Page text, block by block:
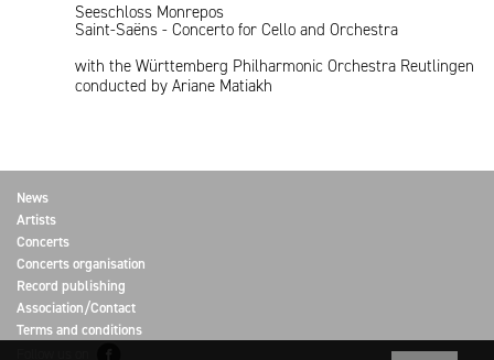
Seeschloss Monrepos
Saint-Saëns - Concerto for Cello and Orchestra
with the Württemberg Philharmonic Orchestra Reutlingen
conducted by Ariane Matiakh
News
Artists
Concerts
Concerts organisation
Record publishing
Association/Contact
Terms and conditions